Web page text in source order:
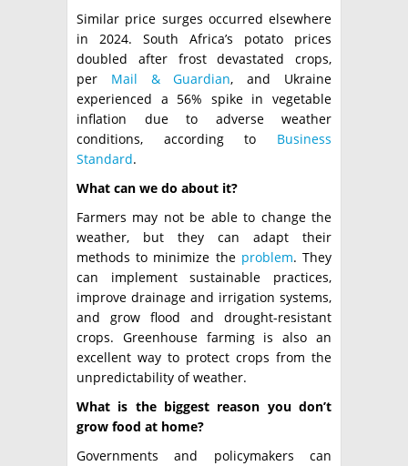
Similar price surges occurred elsewhere
in 2024. South Africa’s potato prices
doubled after frost devastated crops,
per Mail & Guardian, and Ukraine
experienced a 56% spike in vegetable
inflation due to adverse weather
conditions, according to Business
Standard.
What can we do about it?
Farmers may not be able to change the
weather, but they can adapt their
methods to minimize the problem. They
can implement sustainable practices,
improve drainage and irrigation systems,
and grow flood and drought-resistant
crops. Greenhouse farming is also an
excellent way to protect crops from the
unpredictability of weather.
What is the biggest reason you don’t
grow food at home?
Governments and policymakers can